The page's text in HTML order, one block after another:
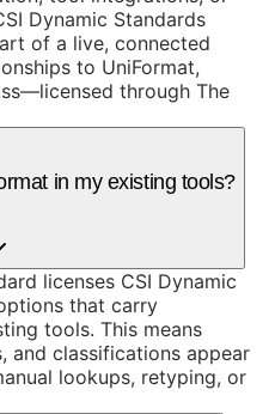
Dynamic Standards
of a live, connected
to UniFormat,
through The
in my existing tools?
licenses CSI Dynamic
that carry
tools. This means
and classifications appear
lookups, retyping, or